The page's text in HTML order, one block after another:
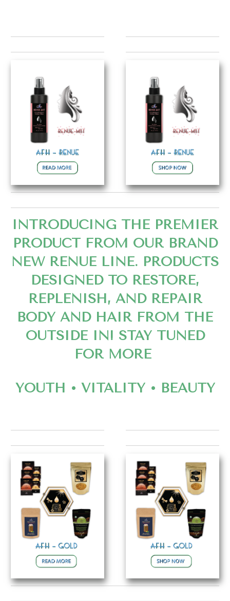
INTRODUCING THE PREMIER
PRODUCT FROM OUR BRAND
NEW RENUE LINE. PRODUCTS
DESIGNED TO RESTORE,
REPLENISH, AND REPAIR
BODY AND HAIR FROM THE
OUTSIDE IN! STAY TUNED
FOR MORE
YOUTH • VITALITY • BEAUTY